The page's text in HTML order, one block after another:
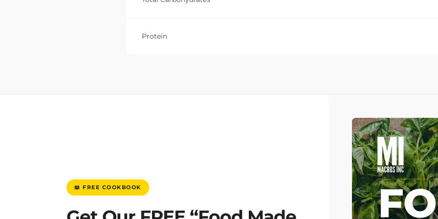
Protein
📖 FREE COOKBOOK